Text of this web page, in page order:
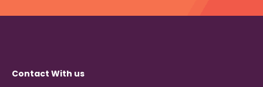
Contact With us